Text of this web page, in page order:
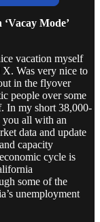
Mode’
vacation myself
Was very nice to
in the flyover
people over some
In my short 38,000-
you all with an
data and update
capacity
cycle is
some of the
unemployment